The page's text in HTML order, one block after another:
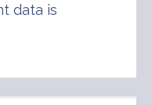
data is